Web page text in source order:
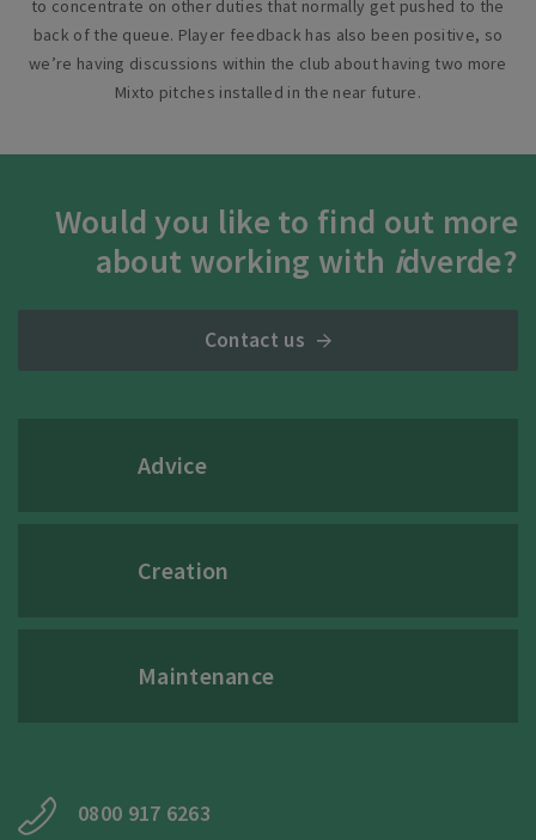
to concentrate on other duties that normally get pushed to the
back of the queue. Player feedback has also been positive, so
we’re having discussions within the club about having two more
Mixto pitches installed in the near future.
Would you like to find out more
about working with idverde?
Contact us
Advice
Creation
Maintenance
0800 917 6263